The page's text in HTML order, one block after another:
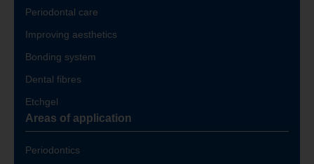
Periodontal care
Improving aesthetics
Bonding system
Dental fibres
Etchgel
Areas of application
Periodontics